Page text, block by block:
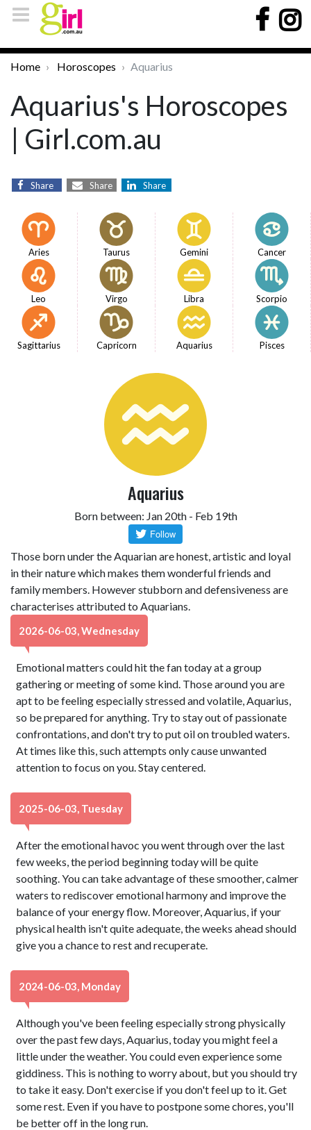
Home Horoscopes Aquarius
Aquarius's Horoscopes
| Girl.com.au
Share Share Share
Aries Taurus Gemini Cancer
Leo Virgo Libra Scorpio
Sagittarius Capricorn Aquarius Pisces
Aquarius
Born between: Jan 20th - Feb 19th
Those born under the Aquarian are honest, artistic and loyal
in their nature which makes them wonderful friends and
family members. However stubborn and defensiveness are
characterises attributed to Aquarians.
2026-06-03, Wednesday
Emotional matters could hit the fan today at a group
gathering or meeting of some kind. Those around you are
apt to be feeling especially stressed and volatile, Aquarius,
so be prepared for anything. Try to stay out of passionate
confrontations, and don't try to put oil on troubled waters.
At times like this, such attempts only cause unwanted
attention to focus on you. Stay centered.
2025-06-03, Tuesday
After the emotional havoc you went through over the last
few weeks, the period beginning today will be quite
soothing. You can take advantage of these smoother, calmer
waters to rediscover emotional harmony and improve the
balance of your energy flow. Moreover, Aquarius, if your
physical health isn't quite adequate, the weeks ahead should
give you a chance to rest and recuperate.
2024-06-03, Monday
Although you've been feeling especially strong physically
over the past few days, Aquarius, today you might feel a
little under the weather. You could even experience some
giddiness. This is nothing to worry about, but you should try
to take it easy. Don't exercise if you don't feel up to it. Get
some rest. Even if you have to postpone some chores, you'll
be better off in the long run.